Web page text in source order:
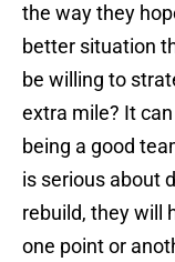
the way they
better situation
be willing to
extra mile? It
being a good
is serious about
rebuild, they will
one point or